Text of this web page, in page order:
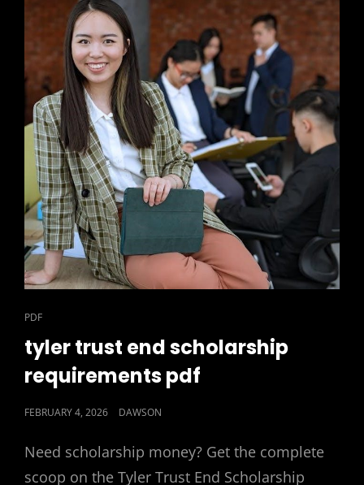
CAT
LINKS
PDF
tyler trust end scholarship
requirements pdf
POSTED
FEBRUARY 4, 2026 DAWSON
Need scholarship money? Get the complete
scoop on the Tyler Trust End Scholarship